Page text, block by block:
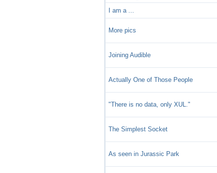
I am a ...
More pics
Joining Audible
Actually One of Those People
"There is no data, only XUL."
The Simplest Socket
As seen in Jurassic Park